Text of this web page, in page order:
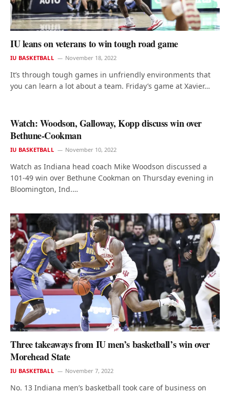
IU leans on veterans to win tough road game
IU BASKETBALL November 18, 2022
It’s through tough games in unfriendly environments that
you can learn a lot about a team. Friday’s game at Xavier…
Watch: Woodson, Galloway, Kopp discuss win over
Bethune-Cookman
IU BASKETBALL November 10, 2022
Watch as Indiana head coach Mike Woodson discussed a
101-49 win over Bethune Cookman on Thursday evening in
Bloomington, Ind.…
Three takeaways from IU men’s basketball’s win over
Morehead State
IU BASKETBALL November 7, 2022
No. 13 Indiana men’s basketball took care of business on